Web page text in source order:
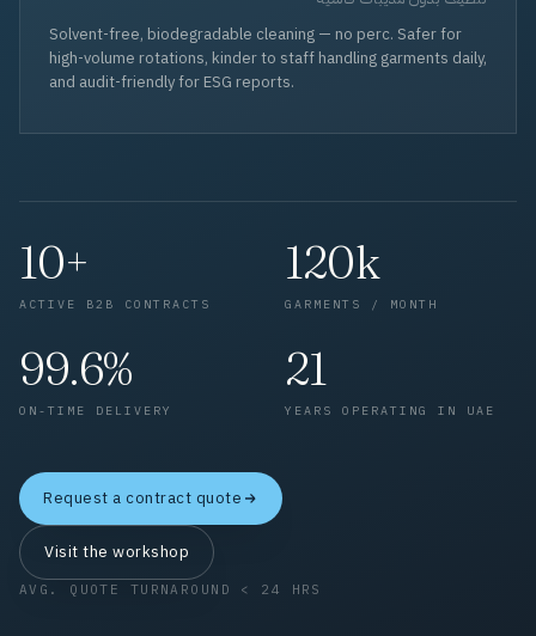
Solvent-free, biodegradable cleaning — no perc. Safer for
high-volume rotations, kinder to staff handling garments daily,
and audit-friendly for ESG reports.
10+
ACTIVE B2B CONTRACTS
120k
GARMENTS / MONTH
99.6%
ON-TIME DELIVERY
21
YEARS OPERATING IN UAE
Request a contract quote
Visit the workshop
AVG. QUOTE TURNAROUND < 24 HRS